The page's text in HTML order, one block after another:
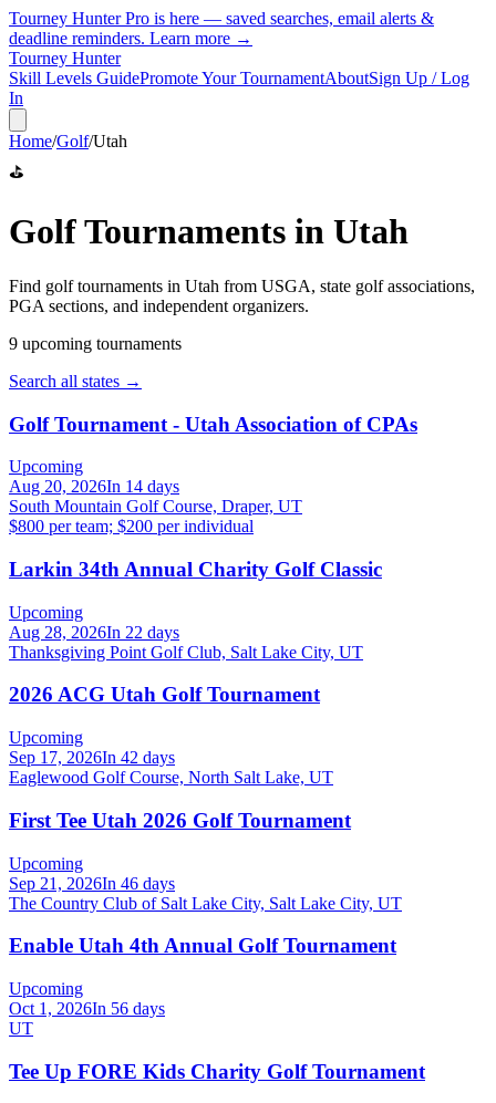
Tourney Hunter Pro is here — saved searches, email alerts &
deadline reminders. Learn more →
Tourney Hunter
Skill Levels GuidePromote Your TournamentAboutSign Up / Log
In
Home/Golf/Utah
⛳
GolfTournaments in Utah
Find golftournaments in Utah from USGA, state golf associations,
PGA sections, and independent organizers.
9 upcoming tournaments
Search all states →
Golf Tournament - Utah Association of CPAs
Upcoming
Aug 20, 2026In 14 days
South Mountain Golf Course, Draper, UT
$800 per team; $200 per individual
Larkin 34th Annual Charity Golf Classic
Upcoming
Aug 28, 2026In 22 days
Thanksgiving Point Golf Club, Salt Lake City, UT
2026 ACG Utah Golf Tournament
Upcoming
Sep 17, 2026In 42 days
Eaglewood Golf Course, North Salt Lake, UT
First Tee Utah 2026 Golf Tournament
Upcoming
Sep 21, 2026In 46 days
The Country Club of Salt Lake City, Salt Lake City, UT
Enable Utah 4th Annual Golf Tournament
Upcoming
Oct 1, 2026In 56 days
UT
Tee Up FORE Kids Charity Golf Tournament